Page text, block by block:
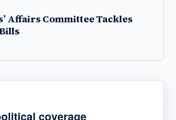
Affairs Committee Tackles
coverage